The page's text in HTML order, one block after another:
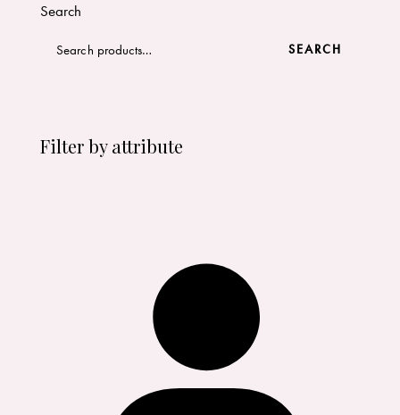
Search
SEARCH
Filter by attribute